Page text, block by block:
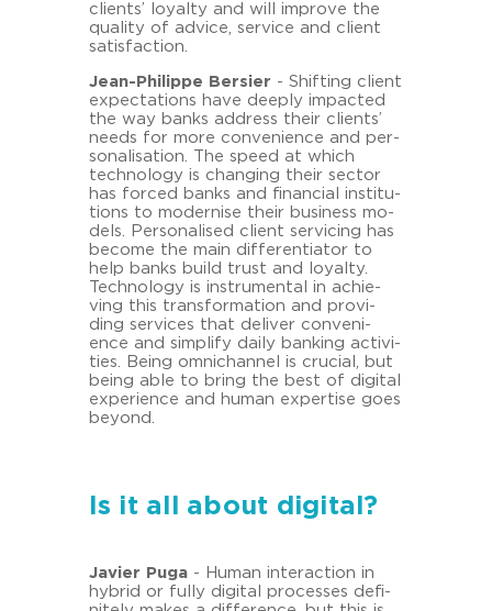
cli­ents’ loyal­ty and will im­pro­ve the
qua­li­ty of ad­vice, ser­vice and cli­ent
sa­tis­fac­tion.
Jean-​Philippe Ber­sier - Shif­ting cli­ent
ex­pec­ta­ti­ons have deeply im­pac­ted
the way banks ad­dress their cli­ents’
needs for more con­ve­ni­ence and per­
so­na­li­sa­ti­on. The speed at which
tech­no­lo­gy is chan­ging their sec­tor
has for­ced banks and fi­nan­cial in­sti­tu­
ti­ons to mo­der­ni­se their busi­ness mo­
dels. Per­so­na­li­sed cli­ent ser­vi­cing has
be­co­me the main dif­fe­ren­tia­tor to
help banks build trust and loyal­ty.
Tech­no­lo­gy is in­stru­men­tal in achie­
ving this trans­for­ma­ti­on and pro­vi­
ding ser­vices that de­li­ver con­ve­ni­
ence and sim­plify daily ban­king ac­ti­vi­
ties. Being om­nichan­nel is cru­cial, but
being able to bring the best of di­gi­tal
ex­pe­ri­ence and human ex­per­ti­se goes
beyond.
Is it all about digital?
Ja­vier Puga- Human in­ter­ac­tion in
hy­brid or fully di­gi­tal proces­ses de­fi­